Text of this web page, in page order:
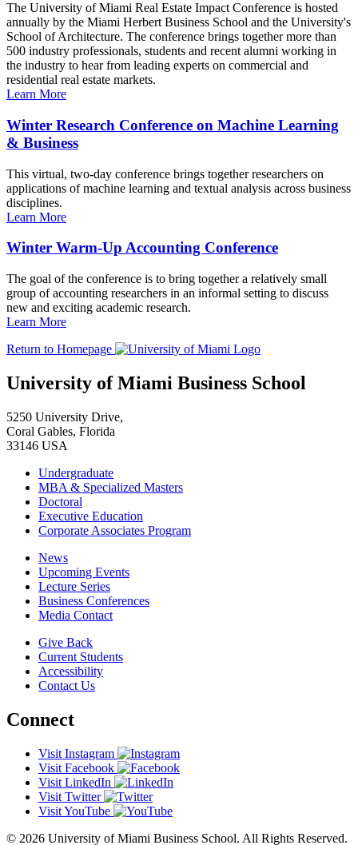
The University of Miami Real Estate Impact Conference is hosted
annually by the Miami Herbert Business School and the University's
School of Architecture. The conference brings together more than
500 industry professionals, students and recent alumni working in
the industry to hear from leading experts on commercial and
residential real estate markets.
Learn More
Winter Research Conference on Machine Learning
& Business
This virtual, two-day conference brings together researchers on
applications of machine learning and textual analysis across business
disciplines.
Learn More
Winter Warm-Up Accounting Conference
The goal of the conference is to bring together a relatively small
group of accounting researchers in an informal setting to discuss
new and exciting academic research.
Learn More
Return to Homepage
University of Miami Business School
5250 University Drive,
Coral Gables, Florida
33146 USA
Undergraduate
MBA & Specialized Masters
Doctoral
Executive Education
Corporate Associates Program
News
Upcoming Events
Lecture Series
Business Conferences
Media Contact
Give Back
Current Students
Accessibility
Contact Us
Connect
Visit Instagram
Visit Facebook
Visit LinkedIn
Visit Twitter
Visit YouTube
© 2026 University of Miami Business School. All Rights Reserved.